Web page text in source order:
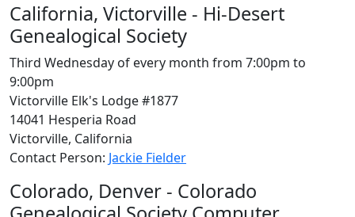
California, Victorville - Hi-Desert
Genealogical Society
Third Wednesday of every month from 7:00pm to
9:00pm
Victorville Elk's Lodge #1877
14041 Hesperia Road
Victorville, California
Contact Person: Jackie Fielder
Colorado, Denver - Colorado